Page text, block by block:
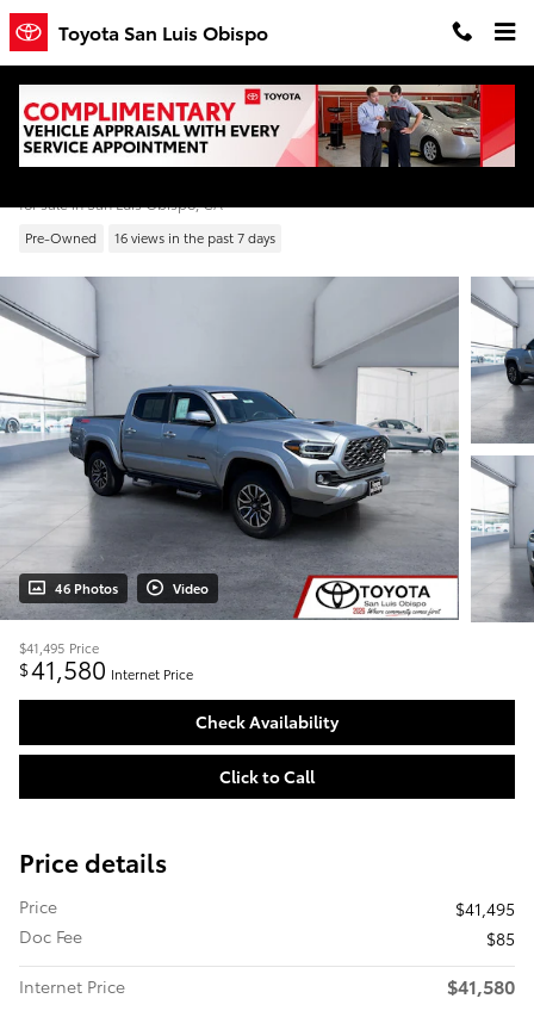
Skip to main content
Toyota San Luis Obispo
2022 Toyota Tacoma TRD Sport V6
for sale in San Luis Obispo, CA
Pre-Owned 16 views in the past 7 days
46 Photos Video
$41,495 Price
$41,580 Internet Price
Check Availability
Click to Call
Price details
Price
$41,495
Doc Fee
$85
Internet Price
$41,580